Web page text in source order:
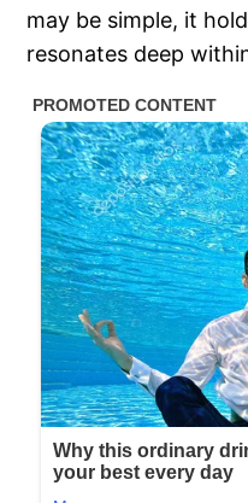
may be simple, it
resonates deep